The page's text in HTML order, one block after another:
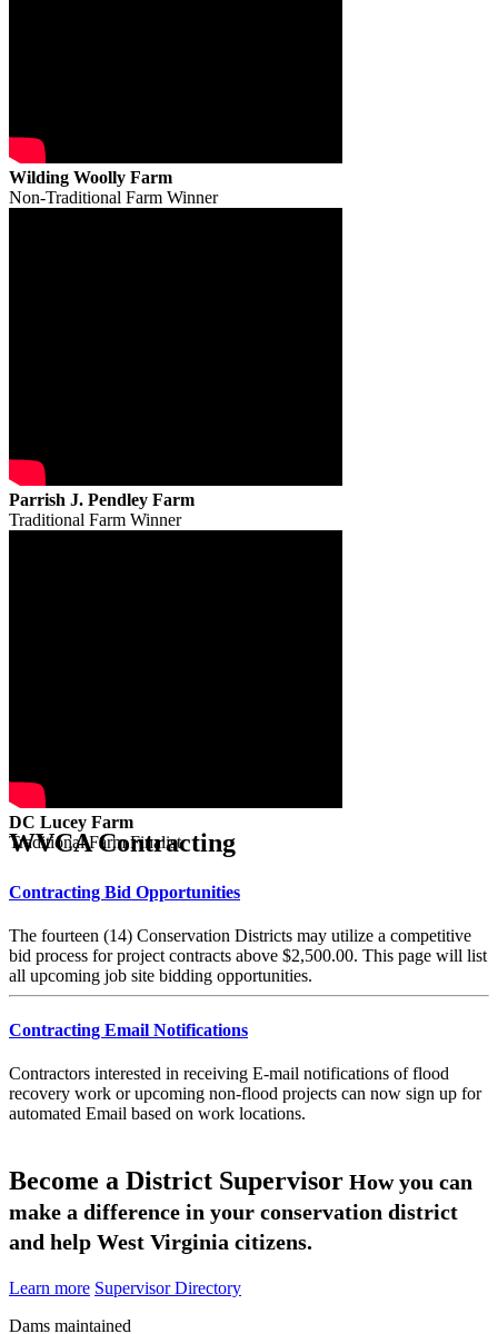
Wilding Woolly Farm
Non-Traditional Farm Winner
Parrish J. Pendley Farm
Traditional Farm Winner
DC Lucey Farm
Traditional Farm Finalist
WVCA Contracting
Contracting Bid Opportunities
The fourteen (14) Conservation Districts may utilize a competitive
bid process for project contracts above $2,500.00. This page will list
all upcoming job site bidding opportunities.
Contracting Email Notifications
Contractors interested in receiving E-mail notifications of flood
recovery work or upcoming non-flood projects can now sign up for
automated Email based on work locations.
Become a District Supervisor How you can
make a difference in your conservation district
and help West Virginia citizens.
Learn more Supervisor Directory
Dams maintained